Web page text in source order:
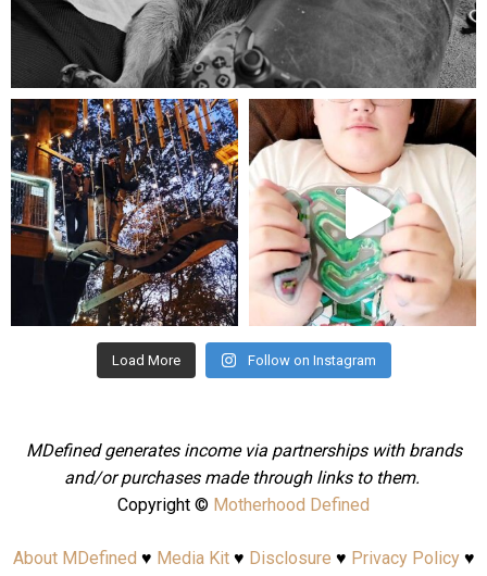
Aug 5
mdefined
Aug 4
mdefined
Jul 25
Load More Follow on Instagram
MDefined generates income via partnerships with brands
and/or purchases made through links to them.
Copyright © Motherhood Defined
About MDefined ♥ Media Kit♥ Disclosure ♥ Privacy Policy♥